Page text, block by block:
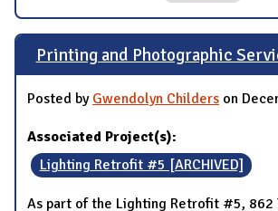
Printing and Photographic
Posted by Gwendolyn Childers on
Associated Project(s):
Lighting Retrofit #5 [ARCHIVED]
As part of the Lighting Retrofit #5, 862